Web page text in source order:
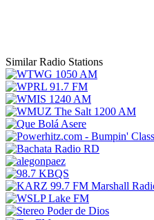
Similar Radio Stations